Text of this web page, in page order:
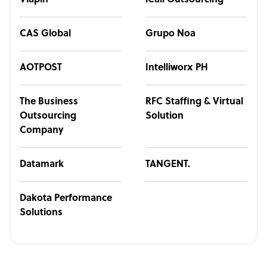
CAS Global Grupo Noa
AOTPOST Intelliworx PH
The Business
Outsourcing
Company
RFC Staffing & Virtual
Solution
Datamark TANGENT.
Dakota Performance
Solutions